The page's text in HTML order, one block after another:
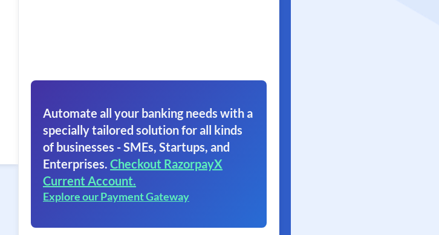
Automate all your banking needs with a
specially tailored solution for all kinds
of businesses - SMEs, Startups, and
Enterprises. Checkout RazorpayX
Current Account.
Explore our Payment Gateway